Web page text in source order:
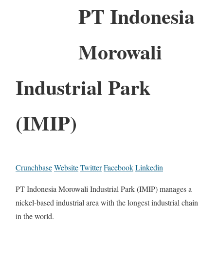
PT Indonesia
Morowali
Industrial Park
(IMIP)
CrunchbaseWebsiteTwitterFacebookLinkedin
PT Indonesia Morowali Industrial Park (IMIP) manages a
nickel-based industrial area with the longest industrial chain
in the world.